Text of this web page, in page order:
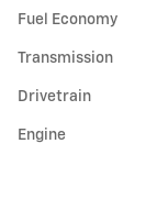
Fuel Economy
Transmission
Drivetrain
Engine